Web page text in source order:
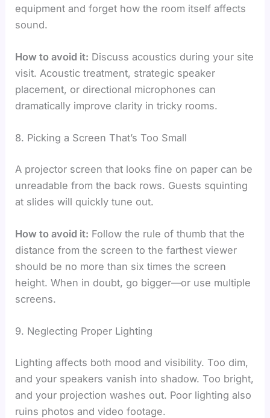
equipment and forget how the room itself affects
sound.
How to avoid it: Discuss acoustics during your site
visit. Acoustic treatment, strategic speaker
placement, or directional microphones can
dramatically improve clarity in tricky rooms.
8. Picking a Screen That’s Too Small
A projector screen that looks fine on paper can be
unreadable from the back rows. Guests squinting
at slides will quickly tune out.
How to avoid it: Follow the rule of thumb that the
distance from the screen to the farthest viewer
should be no more than six times the screen
height. When in doubt, go bigger—or use multiple
screens.
9. Neglecting Proper Lighting
Lighting affects both mood and visibility. Too dim,
and your speakers vanish into shadow. Too bright,
and your projection washes out. Poor lighting also
ruins photos and video footage.